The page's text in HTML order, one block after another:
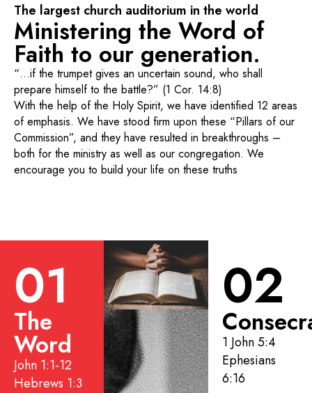
The largest church auditorium in the world
Ministering the Word of
Faith to our generation.
“…if the trumpet gives an uncertain sound, who shall
prepare himself to the battle?” (1 Cor. 14:8)
With the help of the Holy Spirit, we have identified 12 areas
of emphasis. We have stood firm upon these “Pillars of our
Commission”, and they have resulted in breakthroughs –
both for the ministry as well as our congregation. We
encourage you to build your life on these truths
01
The
Word
John 1:1-12
Hebrews 1:3
02
1 John 5:4
Ephesians
6:16